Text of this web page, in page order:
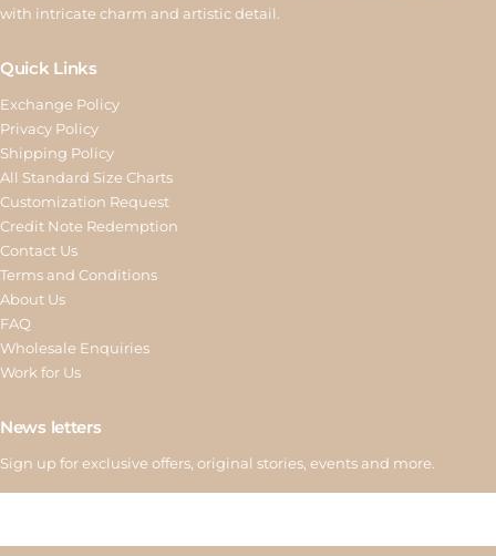
with intricate charm and artistic detail.
Quick Links
Exchange Policy
Privacy Policy
Shipping Policy
All Standard Size Charts
Customization Request
Credit Note Redemption
Contact Us
Terms and Conditions
About Us
FAQ
Wholesale Enquiries
Work for Us
News letters
Sign up for exclusive offers, original stories, events and more.